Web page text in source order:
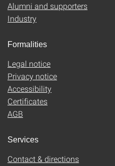
Alumni and supporters
Industry
Formalities
Legal notice
Privacy notice
Accessibility
Certificates
AGB
Services
Contact & directions